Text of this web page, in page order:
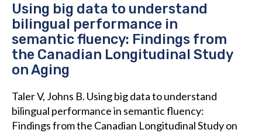
Using big data to understand
bilingual performance in
semantic fluency: Findings from
the Canadian Longitudinal Study
on Aging
Taler V, Johns B. Using big data to understand
bilingual performance in semantic fluency:
Findings from the Canadian Longitudinal Study on